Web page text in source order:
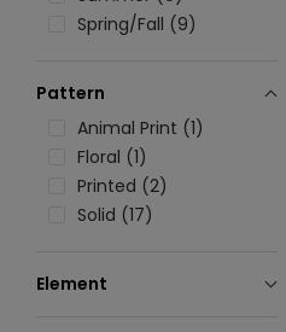
Spring/Fall (9)
Pattern
Animal Print (1)
Floral (1)
Printed (2)
Solid (17)
Element